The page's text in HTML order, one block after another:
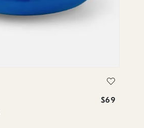
$69